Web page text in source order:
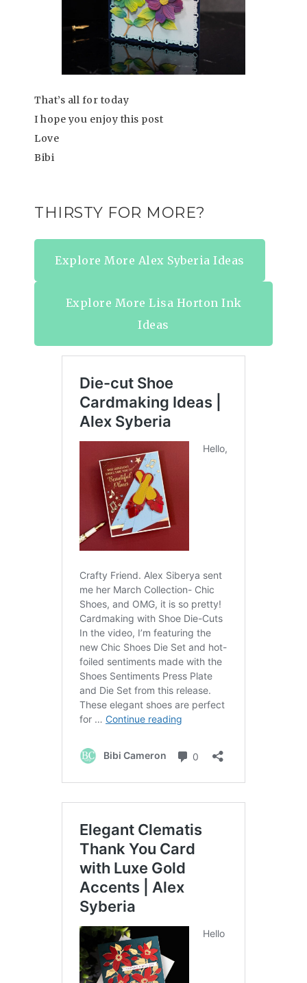
That’s all for today
I hope you enjoy this post
Love
Bibi
THIRSTY FOR MORE?
Explore More Alex Syberia Ideas
Explore More Lisa Horton Ink
Ideas